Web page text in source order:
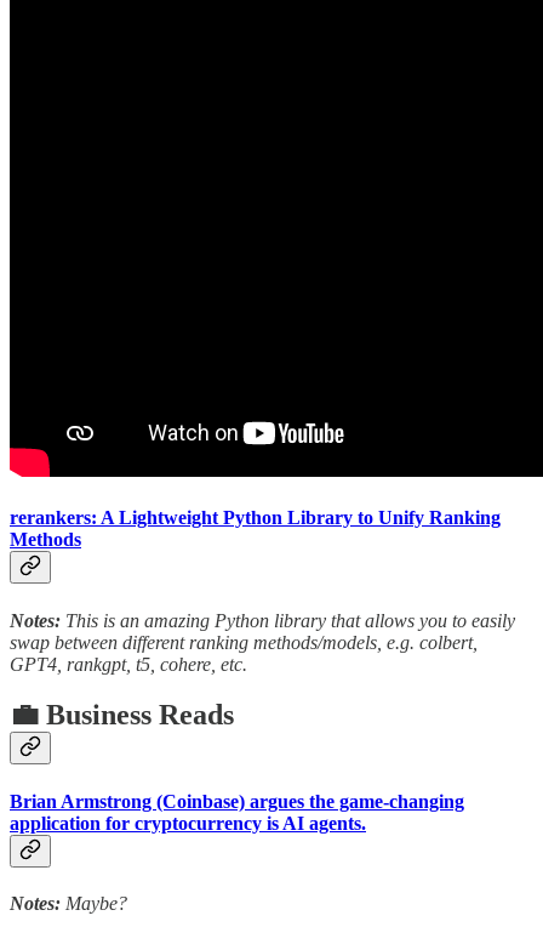
rerankers: A Lightweight Python Library to Unify Ranking
Methods
Notes: This is an amazing Python library that allows you to easily
swap between different ranking methods/models, e.g. colbert,
GPT4, rankgpt, t5, cohere, etc.
💼 Business Reads
Brian Armstrong (Coinbase) argues the game-changing
application for cryptocurrency is AI agents.
Notes: Maybe?